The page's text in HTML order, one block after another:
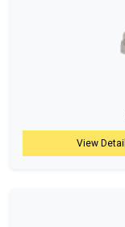
View Detail